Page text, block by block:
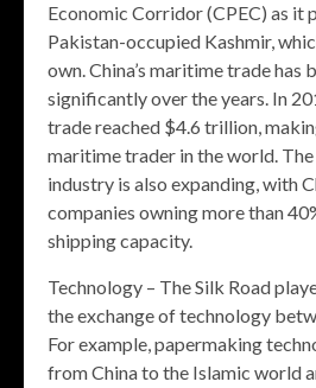
Economic Corridor (CPEC) as it
Pakistan-occupied Kashmir,
own. China’s maritime trade has
significantly over the years. In
trade reached $4.6 trillion,
maritime trader in the world. The
industry is also expanding, with
companies owning more than
shipping capacity.
Technology – The Silk Road
the exchange of technology
For example, papermaking
from China to the Islamic world